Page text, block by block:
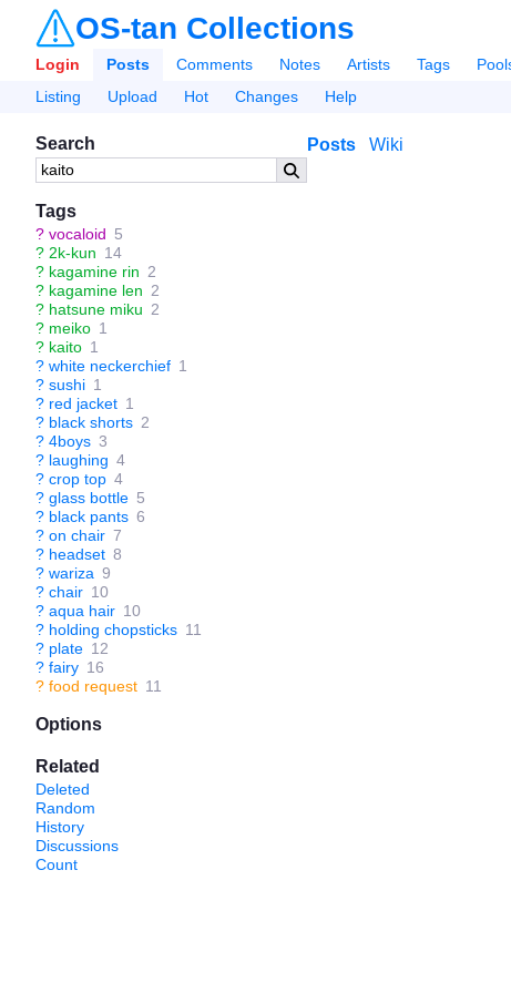
OS-tan Collections
Login Posts Comments Notes Artists Tags
Listing
Upload Hot Changes Help
Search
Tags
? vocaloid 5
? 2k-kun 14
? kagamine rin 2
? kagamine len 2
? hatsune miku 2
? meiko 1
? kaito 1
? white neckerchief 1
? sushi 1
? red jacket 1
? black shorts 2
? 4boys 3
? laughing 4
? crop top 4
? glass bottle 5
? black pants 6
? on chair 7
? headset 8
? wariza 9
? chair 10
? aqua hair 10
? holding chopsticks 11
? plate 12
? fairy 16
? food request 11
Options
Related
Deleted
Random
History
Discussions
Count
Posts Wiki